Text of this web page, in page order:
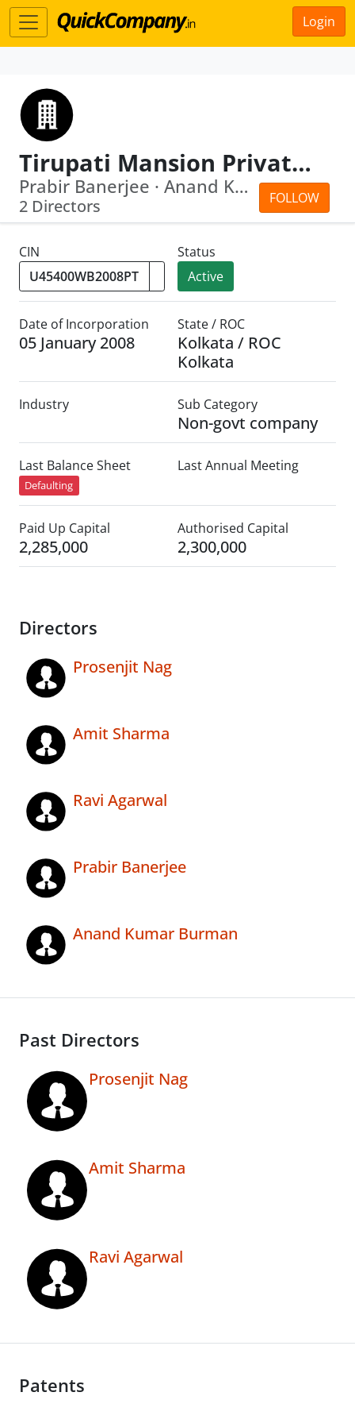
Login
Tirupati Mansion Private Limited
FOLLOW
Prabir Banerjee · Anand Kumar Burman
2 Directors
CIN
Status
Active
Date of Incorporation
05 January 2008
State / ROC
Kolkata / ROC
Kolkata
Industry Sub Category
Non-govt company
Last Balance Sheet
Defaulting
Last Annual Meeting
Paid Up Capital
2,285,000
Authorised Capital
2,300,000
Directors
Prosenjit Nag
Amit Sharma
Ravi Agarwal
Prabir Banerjee
Anand Kumar Burman
Past Directors
Prosenjit Nag
Amit Sharma
Ravi Agarwal
Patents